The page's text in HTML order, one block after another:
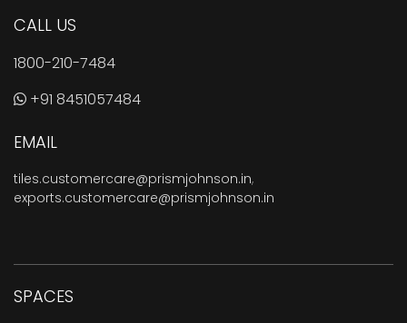
CALL US
1800-210-7484
+91 8451057484
EMAIL
tiles.customercare@prismjohnson.in,
exports.customercare@prismjohnson.in
SPACES